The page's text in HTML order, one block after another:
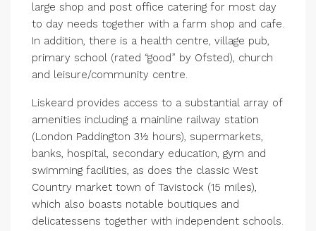
large shop and post office catering for most day
to day needs together with a farm shop and cafe.
In addition, there is a health centre, village pub,
primary school (rated “good” by Ofsted), church
and leisure/community centre.
Liskeard provides access to a substantial array of
amenities including a mainline railway station
(London Paddington 3½ hours), supermarkets,
banks, hospital, secondary education, gym and
swimming facilities, as does the classic West
Country market town of Tavistock (15 miles),
which also boasts notable boutiques and
delicatessens together with independent schools.